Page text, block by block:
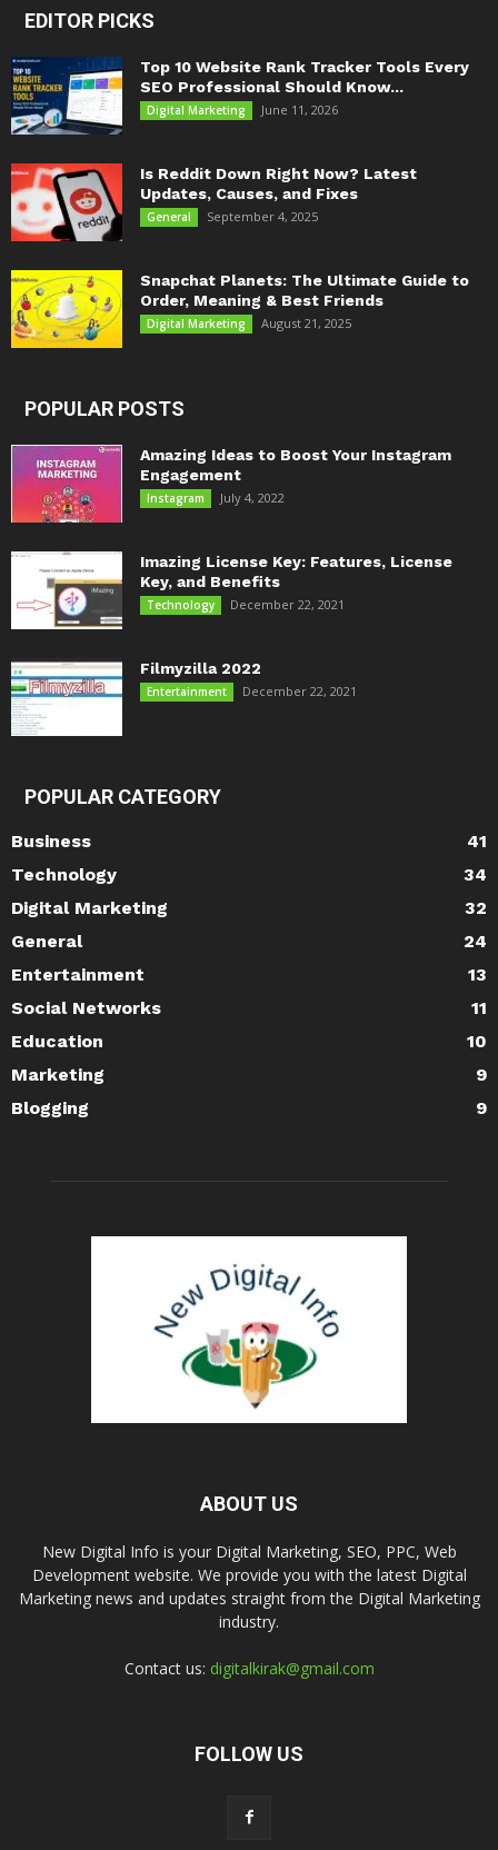
EDITOR PICKS
Top 10 Website Rank Tracker Tools Every
SEO Professional Should Know...
Digital Marketing June 11, 2026
Is Reddit Down Right Now? Latest
Updates, Causes, and Fixes
General September 4, 2025
Snapchat Planets: The Ultimate Guide to
Order, Meaning & Best Friends
Digital Marketing August 21, 2025
POPULAR POSTS
Amazing Ideas to Boost Your Instagram
Engagement
Instagram July 4, 2022
Imazing License Key: Features, License
Key, and Benefits
Technology December 22, 2021
Filmyzilla 2022
Entertainment December 22, 2021
POPULAR CATEGORY
Business
41
Technology
34
Digital Marketing
32
General
24
Entertainment
13
Social Networks
11
Education
10
Marketing
9
Blogging
9
ABOUT US
New Digital Info is your Digital Marketing, SEO, PPC, Web
Development website. We provide you with the latest Digital
Marketing news and updates straight from the Digital Marketing
industry.
Contact us: digitalkirak@gmail.com
FOLLOW US